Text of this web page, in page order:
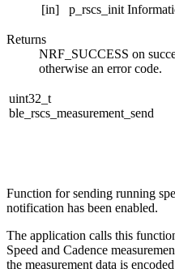
[in]
p_rscs_init
Returns
NRF_SUCCESS on
otherwise an error code.
uint32_t
ble_rscs_measurement_send
Function for sending running
notification has been enabled.
The application calls this
Speed and Cadence
the measurement data is